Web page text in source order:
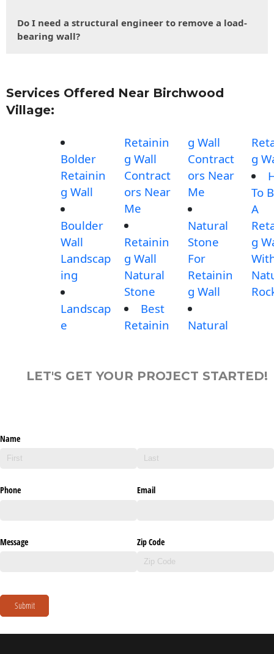
Do I need a structural engineer to remove a load-
bearing wall?
Services Offered Near Birchwood
Village:
Bolder
Retainin
g Wall
Boulder
Wall
Landscap
ing
Landscap
e
Retainin
g Wall
Contract
ors Near
Me
Retainin
g Wall
Natural
Stone
Best
Retainin
g Wall
Contract
ors Near
Me
Natural
Stone
For
Retainin
g Wall
Natural
g
To
A
g
LET'S GET YOUR PROJECT STARTED!
Name
Phone Email
Message Zip Code
Submit